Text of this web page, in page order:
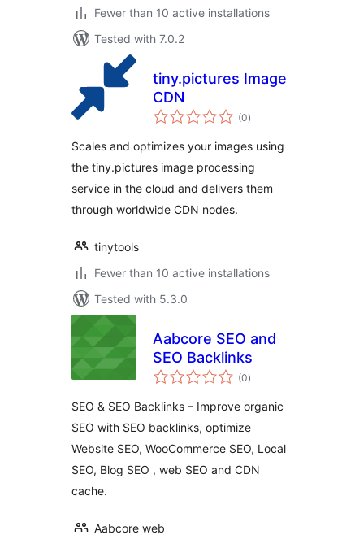
Fewer than 10 active installations
Tested with 7.0.2
tiny.pictures Image
CDN
(0total
ratings
)
Scales and optimizes your images using
the tiny.pictures image processing
service in the cloud and delivers them
through worldwide CDN nodes.
tinytools
Fewer than 10 active installations
Tested with 5.3.0
Aabcore SEO and
SEO Backlinks
(0total
ratings
)
SEO & SEO Backlinks – Improve organic
SEO with SEO backlinks, optimize
Website SEO, WooCommerce SEO, Local
SEO, Blog SEO , web SEO and CDN
cache.
Aabcore web